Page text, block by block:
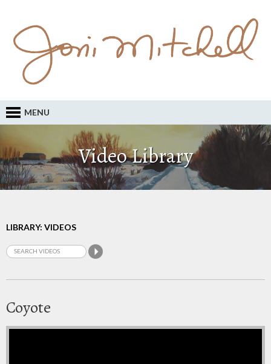
MENU
Video Library
LIBRARY: VIDEOS
Coyote